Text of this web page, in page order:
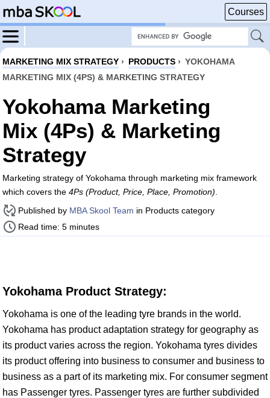
Courses
MARKETING MIX STRATEGY › PRODUCTS › YOKOHAMA
MARKETING MIX (4PS) & MARKETING STRATEGY
Yokohama Marketing
Mix (4Ps) & Marketing
Strategy
Marketing strategy of Yokohama through marketing mix framework
which covers the 4Ps (Product, Price, Place, Promotion)
Published by MBA Skool Team in Products category
Read time: 5 minutes
Yokohama Product Strategy:
Yokohama is one of the leading tyre brands in the world.
Yokohama has product adaptation strategy for geography as
its product varies across the region. Yokohama tyres divides
its product offering into business to consumer and business to
business as a part of its marketing mix. For consumer segment
has Passenger tyres. Passenger tyres are further subdivided